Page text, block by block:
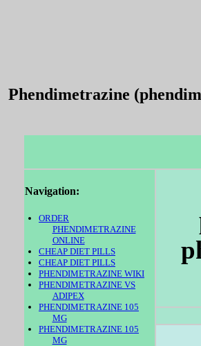
Phendimetrazine
Navigation:
ORDER
PHENDIMETRAZINE
ONLINE
CHEAP DIET PILLS
CHEAP DIET PILLS
PHENDIMETRAZINE WIKI
PHENDIMETRAZINE VS
ADIPEX
PHENDIMETRAZINE 105
MG
PHENDIMETRAZINE 105
MG